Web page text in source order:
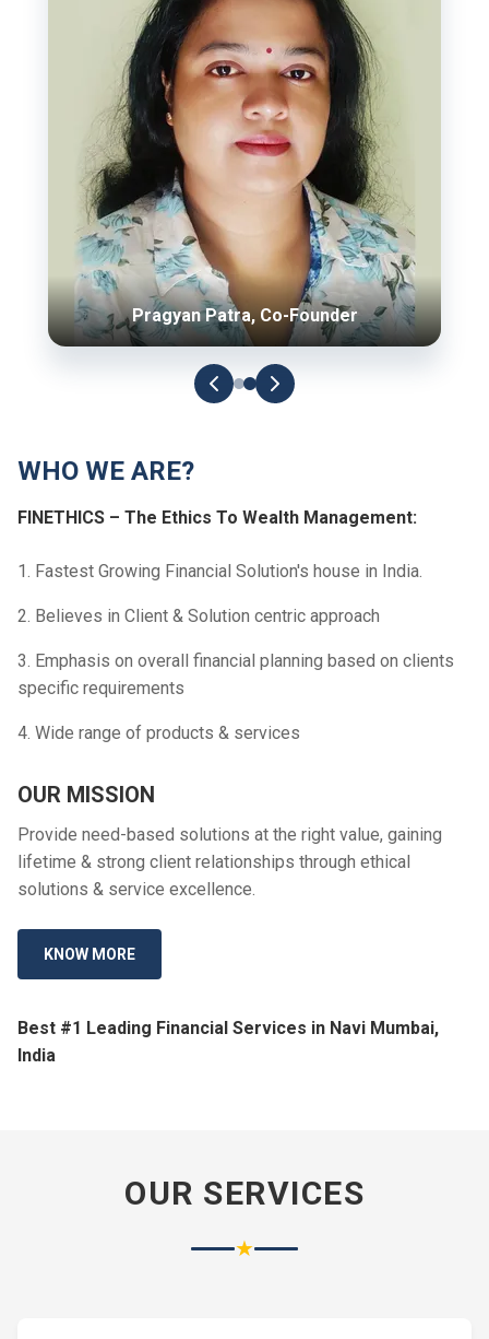
Pragyan Patra, Co-Founder
WHO WE ARE?
FINETHICS – The Ethics To Wealth Management:
1. Fastest Growing Financial Solution's house in India.
2. Believes in Client & Solution centric approach
3. Emphasis on overall financial planning based on clients
specific requirements
4. Wide range of products & services
OUR MISSION
Provide need-based solutions at the right value, gaining
lifetime & strong client relationships through ethical
solutions & service excellence.
KNOW MORE
Best #1 Leading Financial Services in Navi Mumbai,
India
OUR SERVICES
★